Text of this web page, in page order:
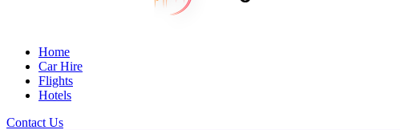
Home
Car Hire
Flights
Hotels
Contact Us